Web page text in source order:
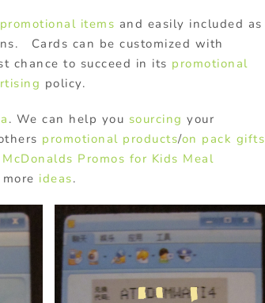
promotional items and easily included as
Cards can be customized with
chance to succeed in its promotional
policy.
. We can help you sourcing your
promotional products/on pack gifts
McDonalds Promos for Kids Meal
ideas.